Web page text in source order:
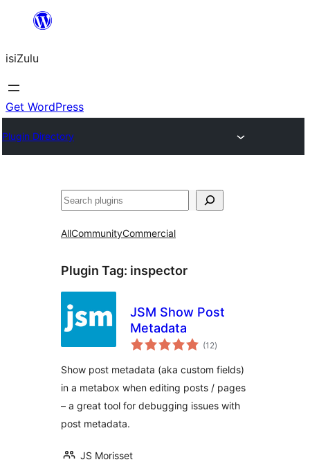
content
isiZulu
Get WordPress
Plugin Directory
Search
AllCommunityCommercial
Plugin Tag: inspector
JSM Show Post
Metadata
(12total
ratings
)
Show post metadata (aka custom fields)
in a metabox when editing posts / pages
– a great tool for debugging issues with
post metadata.
JS Morisset